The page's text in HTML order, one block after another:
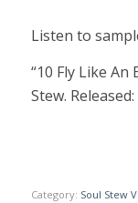
Listen to
“10 Fly Like An
Stew. Released:
Category: Soul Stew